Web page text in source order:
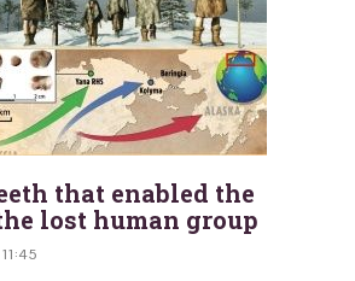
that enabled the
lost human group